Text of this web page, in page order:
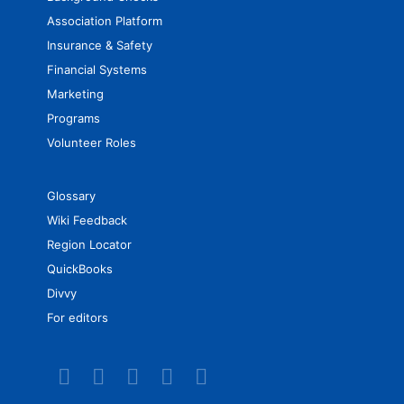
Association Platform
Insurance & Safety
Financial Systems
Marketing
Programs
Volunteer Roles
Glossary
Wiki Feedback
Region Locator
QuickBooks
Divvy
For editors